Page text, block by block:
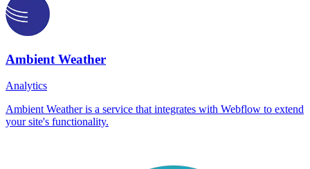
Ambient Weather
Analytics
Ambient Weather is a service that integrates with Webflow to extend
your site's functionality.